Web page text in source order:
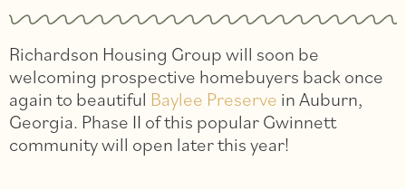
Richardson Housing Group will soon be
welcoming prospective homebuyers back once
again to beautiful Baylee Preserve in Auburn,
Georgia. Phase II of this popular Gwinnett
community will open later this year!